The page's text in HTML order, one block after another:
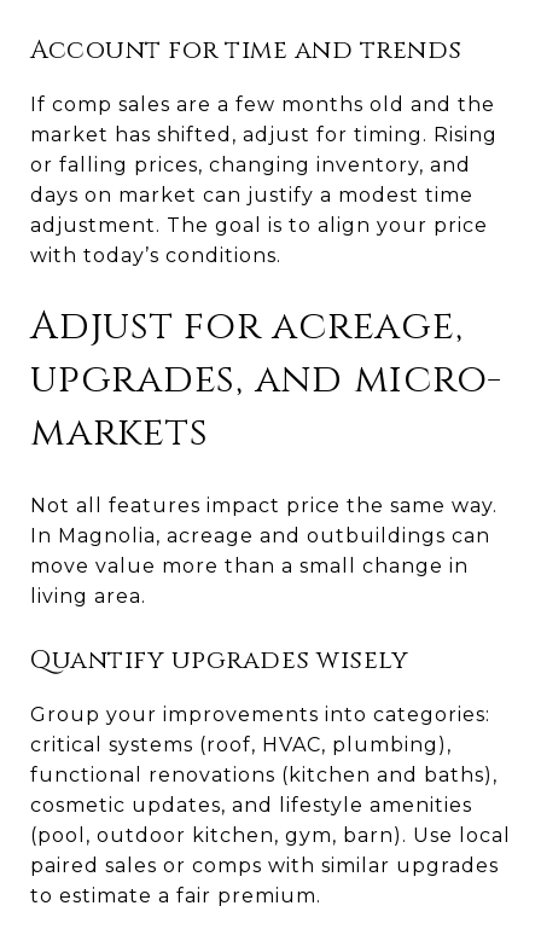
Account for time and trends
If comp sales are a few months old and the
market has shifted, adjust for timing. Rising
or falling prices, changing inventory, and
days on market can justify a modest time
adjustment. The goal is to align your price
with today’s conditions.
Adjust for acreage,
upgrades, and micro-
markets
Not all features impact price the same way.
In Magnolia, acreage and outbuildings can
move value more than a small change in
living area.
Quantify upgrades wisely
Group your improvements into categories:
critical systems (roof, HVAC, plumbing),
functional renovations (kitchen and baths),
cosmetic updates, and lifestyle amenities
(pool, outdoor kitchen, gym, barn). Use local
paired sales or comps with similar upgrades
to estimate a fair premium.